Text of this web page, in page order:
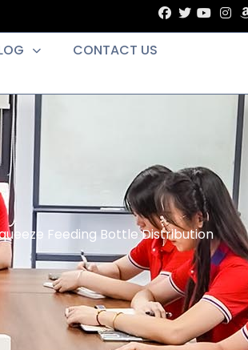
CONTACT US
Feeding Bottle Distribution